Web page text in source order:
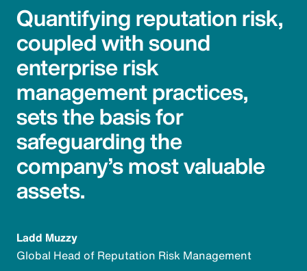
Quantifying reputation risk,
coupled with sound
enterprise risk
management practices,
sets the basis for
safeguarding the
company’s most valuable
assets.
Ladd Muzzy
Global Head of Reputation Risk Management